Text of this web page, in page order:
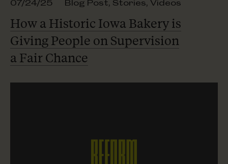
07/24/25 Blog Post, Stories, Videos
How a Historic Iowa Bakery is
Giving People on Supervision
a Fair Chance